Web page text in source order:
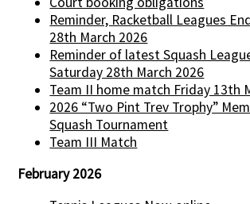
Reminder, Racketball Leagues
28th March 2026
Reminder of latest Squash
Saturday 28th March 2026
Team II home match Friday 13th
2026 “Two Pint Trev Trophy”
Squash Tournament
Team III Match
February 2026